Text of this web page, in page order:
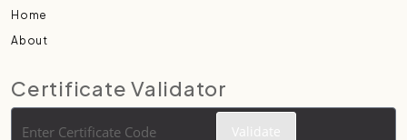
Home
About
Certificate Validator